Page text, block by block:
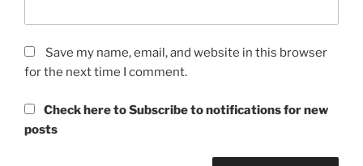
Save my name, email, and website in this browser
for the next time I comment.
Check here to Subscribe to notifications for new
posts